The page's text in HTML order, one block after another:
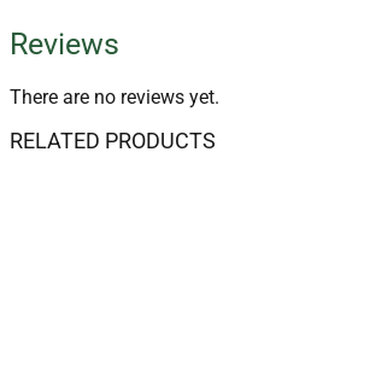
Reviews
There are no reviews yet.
RELATED PRODUCTS